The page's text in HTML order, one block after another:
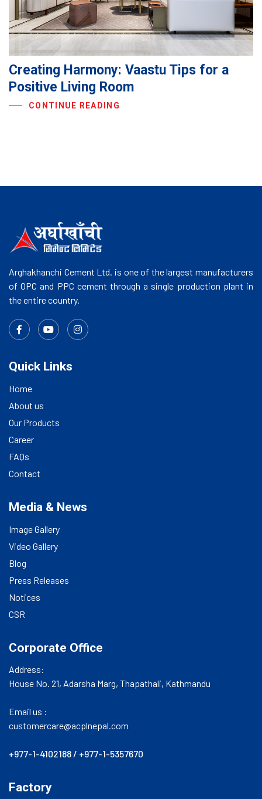
Creating Harmony: Vaastu Tips for a
Positive Living Room
CONTINUE READING
Arghakhanchi Cement Ltd. is one of the largest manufacturers
of OPC and PPC cement through a single production plant in
the entire country.
Quick Links
Home
About us
Our Products
Career
FAQs
Contact
Media & News
Image Gallery
Video Gallery
Blog
Press Releases
Notices
CSR
Corporate Office
Address:
House No. 21, Adarsha Marg, Thapathali, Kathmandu
Email us :
customercare@acplnepal.com
+977-1-4102188 / +977-1-5357670
Factory